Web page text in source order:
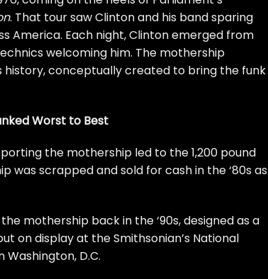
. That tour saw Clinton and his band sparing
America. Each night, Clinton emerged from
welcoming him. The mothership
conceptually created to bring the funk
Worst to Best
the mothership led to the 1,200 pound
was scrapped and sold for cash in the ‘80s as
mothership back in the ‘90s, designed as a
on display at the Smithsonian’s National
D.C.